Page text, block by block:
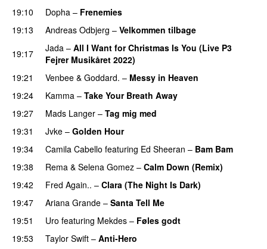
19:10
Dopha – Frenemies
19:13 Andreas Odbjerg – Velkommen tilbage
19:17
Jada – All I Want for Christmas Is You (Live P3
Fejrer Musikåret 2022)
19:21 Venbee & Goddard. – Messy in Heaven
19:24 Kamma – Take Your Breath Away
19:27
Mads Langer – Tag mig med
19:31
Jvke – Golden Hour
19:34 Camila Cabello featuring Ed Sheeran – Bam Bam
19:38
Rema & Selena Gomez – Calm Down (Remix)
19:42
Fred Again.. – Clara (The Night Is Dark)
19:47
Ariana Grande – Santa Tell Me
19:51
Uro featuring Mekdes – Føles godt
19:53
Taylor Swift – Anti-Hero